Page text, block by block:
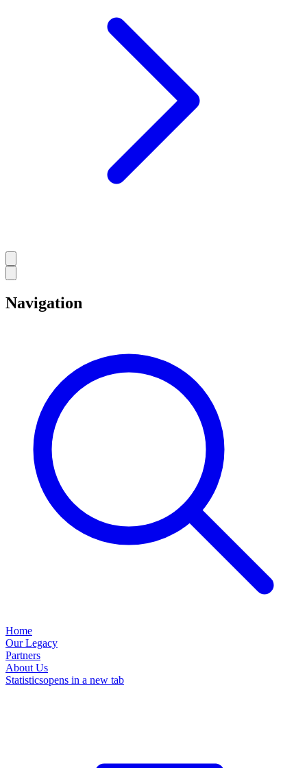
Navigation
Home
Our Legacy
Partners
About Us
Statisticsopens in a new tab